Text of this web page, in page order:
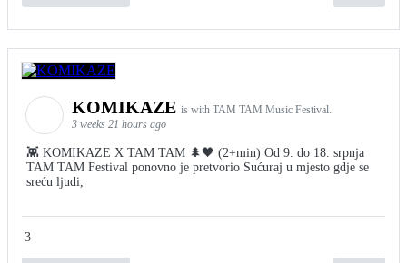
KOMIKAZE is with TAM TAM Music Festival.
3 weeks 21 hours ago
👾 KOMIKAZE X TAM TAM 🌲🖤 (2+min) Od 9. do 18. srpnja
TAM TAM Festival ponovno je pretvorio Sućuraj u mjesto gdje se
sreću ljudi,
3